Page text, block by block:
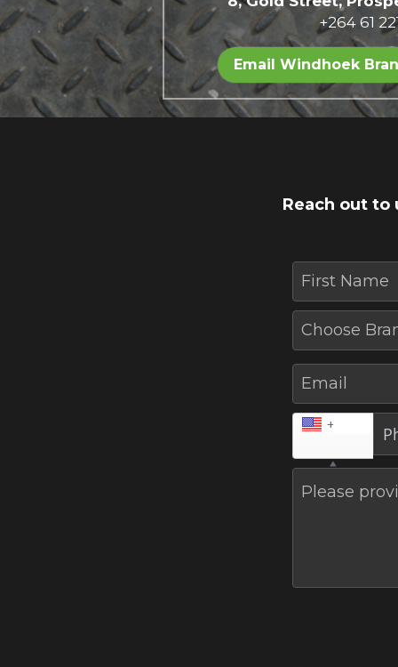
+264 61
Email Windhoek
Reach out to
First Name
Choose
Email
+1
Please